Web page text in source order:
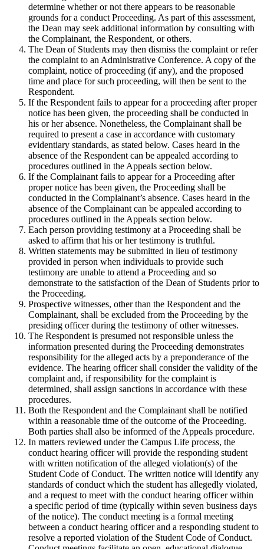
determine whether or not there appears to be reasonable
grounds for a conduct Proceeding. As part of this assessment,
the Dean may seek additional information by consulting with
the Complainant, the Respondent, or others.
The Dean of Students may then dismiss the complaint or refer
the complaint to an Administrative Conference. A copy of the
complaint, notice of proceeding (if any), and the proposed
time and place for such proceeding, will then be sent to the
Respondent.
If the Respondent fails to appear for a proceeding after proper
notice has been given, the proceeding shall be conducted in
his or her absence. Nonetheless, the Complainant shall be
required to present a case in accordance with customary
evidentiary standards, as stated below. Cases heard in the
absence of the Respondent can be appealed according to
procedures outlined in the Appeals section below.
If the Complainant fails to appear for a Proceeding after
proper notice has been given, the Proceeding shall be
conducted in the Complainant’s absence. Cases heard in the
absence of the Complainant can be appealed according to
procedures outlined in the Appeals section below.
Each person providing testimony at a Proceeding shall be
asked to affirm that his or her testimony is truthful.
Written statements may be submitted in lieu of testimony
provided in person when individuals to provide such
testimony are unable to attend a Proceeding and so
demonstrate to the satisfaction of the Dean of Students prior to
the Proceeding.
Prospective witnesses, other than the Respondent and the
Complainant, shall be excluded from the Proceeding by the
presiding officer during the testimony of other witnesses.
The Respondent is presumed not responsible unless the
information presented during the Proceeding demonstrates
responsibility for the alleged acts by a preponderance of the
evidence. The hearing officer shall consider the validity of the
complaint and, if responsibility for the complaint is
determined, shall assign sanctions in accordance with these
procedures.
Both the Respondent and the Complainant shall be notified
within a reasonable time of the outcome of the Proceeding.
Both parties shall also be informed of the Appeals procedure.
In matters reviewed under the Campus Life process, the
conduct hearing officer will provide the responding student
with written notification of the alleged violation(s) of the
Student Code of Conduct. The written notice will identify any
standards of conduct which the student has allegedly violated,
and a request to meet with the conduct hearing officer within
a specific period of time (typically within seven business days
of the notice). The conduct meeting is a formal meeting
between a conduct hearing officer and a responding student to
resolve a reported violation of the Student Code of Conduct.